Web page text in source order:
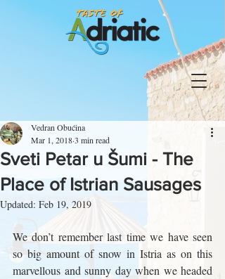
Sveti Petar u Šumi - The
Place of Istrian Sausages
Vedran Obućina
Mar 1, 20183 min read
Updated: Feb 19, 2019
We don’t remember last time we have seen
so big amount of snow in Istria as on this
marvellous and sunny day when we headed